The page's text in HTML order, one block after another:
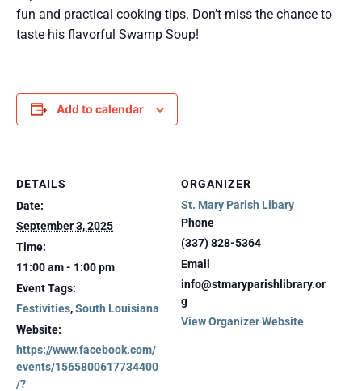
fun and practical cooking tips. Don’t miss the chance to
taste his flavorful Swamp Soup!
Add to calendar
DETAILS
Date:
September 3, 2025
Time:
11:00 am - 1:00 pm
Event Tags:
Festivities,South Louisiana
Website:
https://www.facebook.com/
events/1565800617734400
/?
ORGANIZER
St. Mary Parish Libary
Phone
(337) 828-5364
Email
info@stmaryparishlibrary.or
g
View Organizer Website